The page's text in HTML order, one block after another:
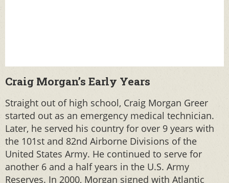
Craig Morgan’s Early Years
Straight out of high school, Craig Morgan Greer
started out as an emergency medical technician.
Later, he served his country for over 9 years with
the 101st and 82nd Airborne Divisions of the
United States Army. He continued to serve for
another 6 and a half years in the U.S. Army
Reserves. In 2000, Morgan signed with Atlantic